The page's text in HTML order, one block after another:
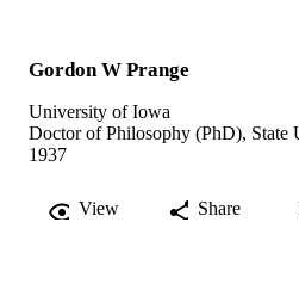
Gordon W Prange
University of Iowa
Doctor of Philosophy (PhD), State
1937
View Share